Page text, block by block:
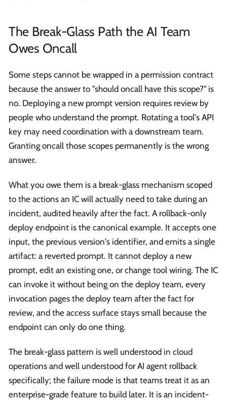
The Break-Glass Path the AI Team
Owes Oncall
Some steps cannot be wrapped in a permission contract
because the answer to "should oncall have this scope?" is
no. Deploying a new prompt version requires review by
people who understand the prompt. Rotating a tool's API
key may need coordination with a downstream team.
Granting oncall those scopes permanently is the wrong
answer.
What you owe them is a break-glass mechanism scoped
to the actions an IC will actually need to take during an
incident, audited heavily after the fact. A rollback-only
deploy endpoint is the canonical example. It accepts one
input, the previous version's identifier, and emits a single
artifact: a reverted prompt. It cannot deploy a new
prompt, edit an existing one, or change tool wiring. The IC
can invoke it without being on the deploy team, every
invocation pages the deploy team after the fact for
review, and the access surface stays small because the
endpoint can only do one thing.
The break-glass pattern is well understood in cloud
operations and well understood for AI agent rollback
specifically; the failure mode is that teams treat it as an
enterprise-grade feature to build later. It is an incident-